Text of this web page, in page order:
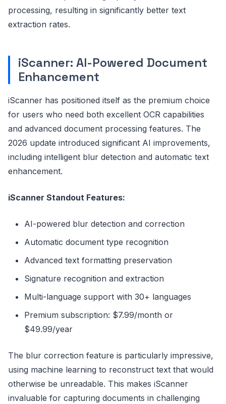
processing, resulting in significantly better text
extraction rates.
iScanner: AI-Powered Document
Enhancement
iScanner has positioned itself as the premium choice
for users who need both excellent OCR capabilities
and advanced document processing features. The
2026 update introduced significant AI improvements,
including intelligent blur detection and automatic text
enhancement.
iScanner Standout Features:
AI-powered blur detection and correction
Automatic document type recognition
Advanced text formatting preservation
Signature recognition and extraction
Multi-language support with 30+ languages
Premium subscription: $7.99/month or
$49.99/year
The blur correction feature is particularly impressive,
using machine learning to reconstruct text that would
otherwise be unreadable. This makes iScanner
invaluable for capturing documents in challenging